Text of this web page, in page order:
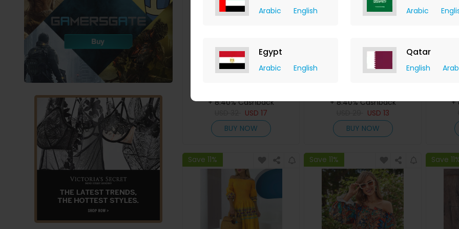
Arabic English Arabic
Egypt
Arabic English
Qatar
English
Letter Print One Shoulder
+ 8.40% Cashback
USD17
BUY NOW
Ink Splash Print Drawstring
+ 8.40% Cashback
USD 13
BUY NOW
+
Save 11% Save 11% Save